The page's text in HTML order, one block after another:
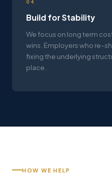
04
Build for Stability
We focus on long term
wins. Employers who re-
fixing the underlying
place.
HOW WE HELP